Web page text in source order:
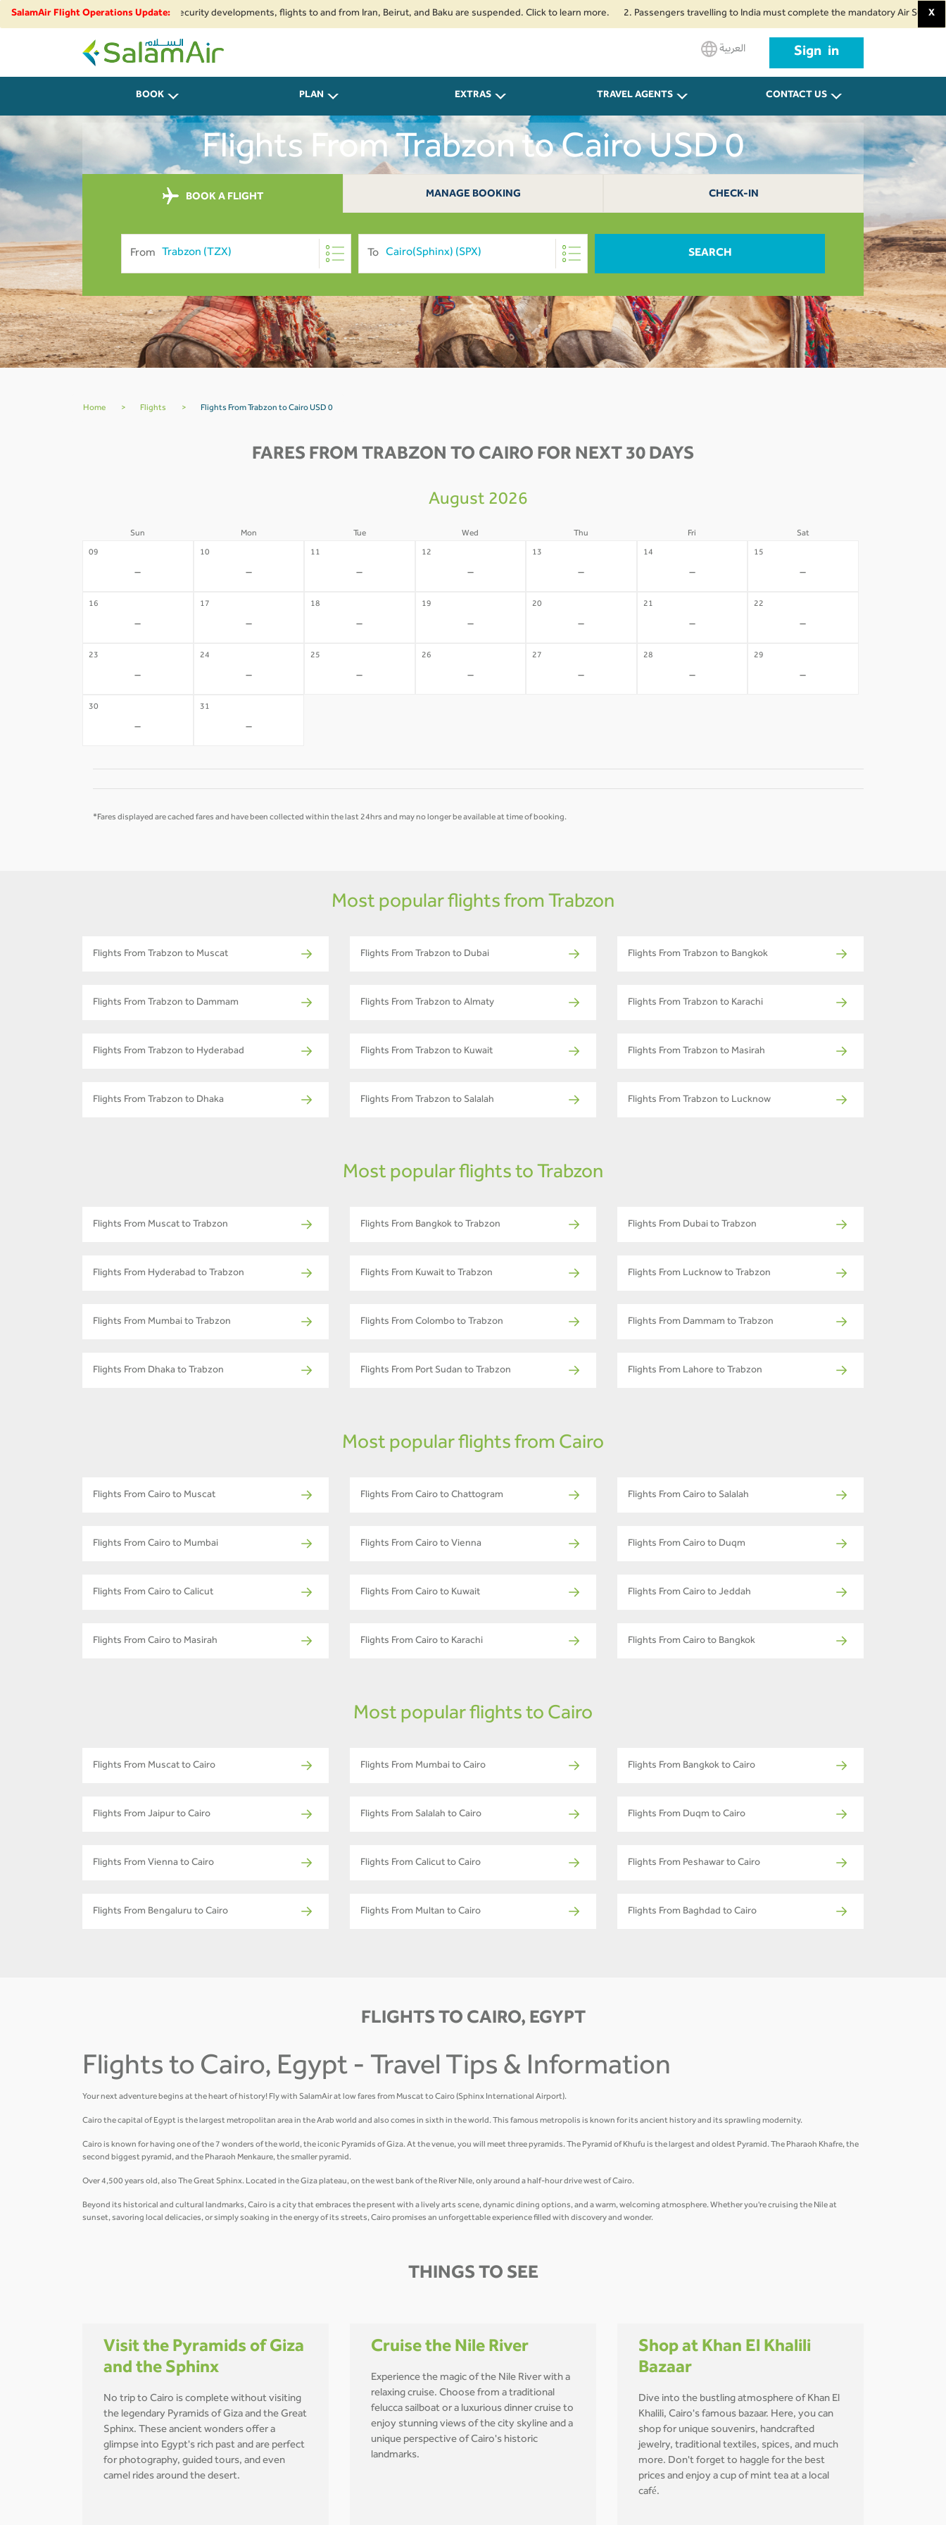
SalamAir Flight Operations Update:
airspace restrictions and security developments, flights to and from Iran, Beirut, and Baku are suspended. Click to learn more. 2. Passengers travelling to India must complete the mandatory Air Suvidha X
SalamAir
العربية Sign in
BOOK PLAN EXTRAS TRAVEL AGENTS CONTACT US
Flights From Trabzon to Cairo USD 0
BOOK A FLIGHT MANAGE BOOKING CHECK-IN
From To SEARCH
Home > Flights > Flights From Trabzon to Cairo USD 0
FARES FROM TRABZON TO CAIRO FOR NEXT 30 DAYS
August 2026
Sun Mon Tue Wed Thu Fri Sat
09
-
10
-
11
-
12
-
13
-
14
-
15
-
16
-
17
-
18
-
19
-
20
-
21
-
22
-
23
-
24
-
25
-
26
-
27
-
28
-
29
-
30
-
31
-
*Fares displayed are cached fares and have been collected within the last 24hrs and may no longer be available at time of booking.
Most popular flights from Trabzon
Flights From Trabzon to Muscat Flights From Trabzon to Dubai Flights From Trabzon to Bangkok
Flights From Trabzon to Dammam Flights From Trabzon to Almaty Flights From Trabzon to Karachi
Flights From Trabzon to Hyderabad Flights From Trabzon to Kuwait Flights From Trabzon to Masirah
Flights From Trabzon to Dhaka Flights From Trabzon to Salalah Flights From Trabzon to Lucknow
Most popular flights to Trabzon
Flights From Muscat to Trabzon Flights From Bangkok to Trabzon Flights From Dubai to Trabzon
Flights From Hyderabad to Trabzon Flights From Kuwait to Trabzon Flights From Lucknow to Trabzon
Flights From Mumbai to Trabzon Flights From Colombo to Trabzon Flights From Dammam to Trabzon
Flights From Dhaka to Trabzon Flights From Port Sudan to Trabzon Flights From Lahore to Trabzon
Most popular flights from Cairo
Flights From Cairo to Muscat Flights From Cairo to Chattogram Flights From Cairo to Salalah
Flights From Cairo to Mumbai Flights From Cairo to Vienna Flights From Cairo to Duqm
Flights From Cairo to Calicut Flights From Cairo to Kuwait Flights From Cairo to Jeddah
Flights From Cairo to Masirah Flights From Cairo to Karachi Flights From Cairo to Bangkok
Most popular flights to Cairo
Flights From Muscat to Cairo Flights From Mumbai to Cairo Flights From Bangkok to Cairo
Flights From Jaipur to Cairo Flights From Salalah to Cairo Flights From Duqm to Cairo
Flights From Vienna to Cairo Flights From Calicut to Cairo Flights From Peshawar to Cairo
Flights From Bengaluru to Cairo Flights From Multan to Cairo Flights From Baghdad to Cairo
FLIGHTS TO CAIRO, EGYPT
Flights to Cairo, Egypt - Travel Tips & Information
Your next adventure begins at the heart of history! Fly with SalamAir at low fares from Muscat to Cairo (Sphinx International Airport).
Cairo the capital of Egypt is the largest metropolitan area in the Arab world and also comes in sixth in the world. This famous metropolis is known for its ancient history and its sprawling modernity.
Cairo is known for having one of the 7 wonders of the world, the iconic Pyramids of Giza. At the venue, you will meet three pyramids. The Pyramid of Khufu is the largest and oldest Pyramid. The Pharaoh Khafre, the
second biggest pyramid, and the Pharaoh Menkaure, the smaller pyramid.
Over 4,500 years old, also The Great Sphinx. Located in the Giza plateau, on the west bank of the River Nile, only around a half-hour drive west of Cairo.
Beyond its historical and cultural landmarks, Cairo is a city that embraces the present with a lively arts scene, dynamic dining options, and a warm, welcoming atmosphere. Whether you're cruising the Nile at
sunset, savoring local delicacies, or simply soaking in the energy of its streets, Cairo promises an unforgettable experience filled with discovery and wonder.
THINGS TO SEE
Visit the Pyramids of Giza
and the Sphinx
No trip to Cairo is complete without visiting
the legendary Pyramids of Giza and the Great
Sphinx. These ancient wonders offer a
glimpse into Egypt's rich past and are perfect
for photography, guided tours, and even
camel rides around the desert.
Cruise the Nile River
Experience the magic of the Nile River with a
relaxing cruise. Choose from a traditional
felucca sailboat or a luxurious dinner cruise to
enjoy stunning views of the city skyline and a
unique perspective of Cairo's historic
landmarks.
Shop at Khan El Khalili
Bazaar
Dive into the bustling atmosphere of Khan El
Khalili, Cairo's famous bazaar. Here, you can
shop for unique souvenirs, handcrafted
jewelry, traditional textiles, spices, and much
more. Don't forget to haggle for the best
prices and enjoy a cup of mint tea at a local
café.